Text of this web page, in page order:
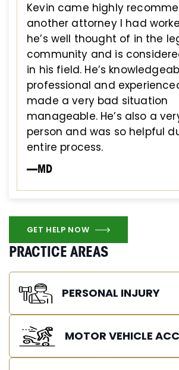
Kevin came highly
another attorney I had
he’s well thought of in the
community and is
in his field. He’s
professional and
made a very bad situation
manageable. He’s also a
person and was so helpful
entire process.
—MD
GET HELP NOW
PRACTICE AREAS
PERSONAL INJURY
MOTOR VEHICLE